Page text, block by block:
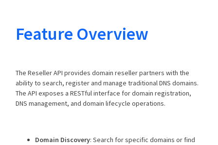
Feature Overview
The Reseller API provides domain reseller partners with the
ability to search, register and manage traditional DNS domains.
The API exposes a RESTful interface for domain registration,
DNS management, and domain lifecycle operations.
Domain Discovery: Search for specific domains or find